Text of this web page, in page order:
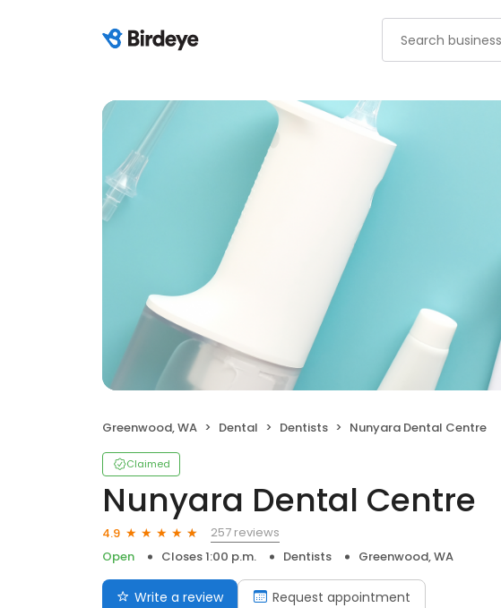
Greenwood, WA Dental Dentists Nunyara Dental Centre
Claimed
Nunyara Dental Centre
4.9
257 reviews
Open
Closes 1:00 p.m. Dentists Greenwood, WA
Write a review Request appointment